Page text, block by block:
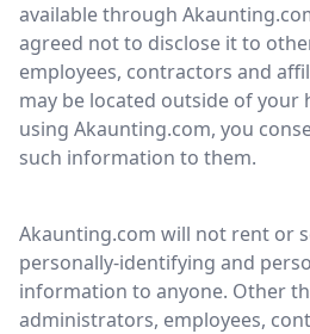
available through
agreed not to disclose it to
employees, contractors and
may be located outside of your
using Akaunting.com, you
such information to them.
Akaunting.com will not rent or
personally-identifying and
information to anyone. Other
administrators, employees,